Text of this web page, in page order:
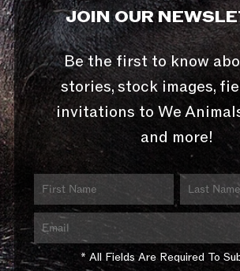
JOIN OUR
Be the first to know
stories, stock images,
invitations to We
and more!
* All Fields Are Required To